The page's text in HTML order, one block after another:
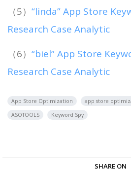
（5） “linda” App Store
Research Case Analytic
（6） “biel” App Store
Research Case Analytic
App Store Optimization app store
ASOTOOLS
Keyword Spy
SHARE ON